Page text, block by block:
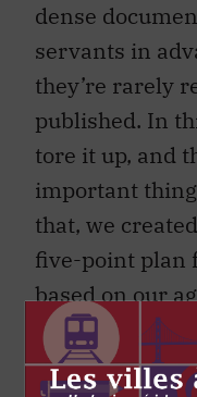
dense
servants in
they’re rarely
published. In
tore it up, and
important
that, we
five-point plan
based on our
not allow, as
banks to fail.